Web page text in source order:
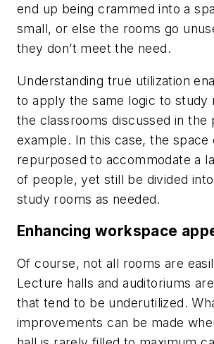
end up being crammed into a
small, or else the rooms go
they don’t meet the need.
Understanding true utilization
to apply the same logic to study
the classrooms discussed in the
example. In this case, the space
repurposed to accommodate a
of people, yet still be divided
study rooms as needed.
Enhancing workspace
Of course, not all rooms are
Lecture halls and auditoriums
that tend to be underutilized.
improvements can be made